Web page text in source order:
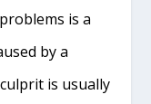
is a
by a
is usually